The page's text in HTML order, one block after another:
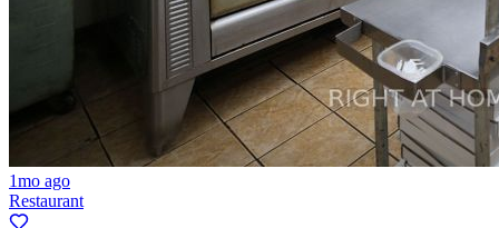
1mo ago
Restaurant